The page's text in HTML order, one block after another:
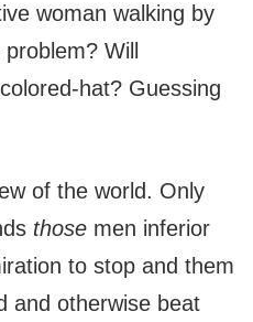
woman walking by
Will
hat? Guessing
of the world. Only
those men inferior
to stop and them
and otherwise beat